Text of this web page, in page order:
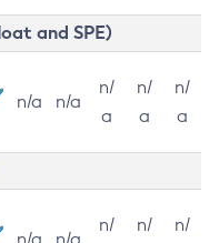
and SPE)
n/a n/a
n/
a
n/
a
n/
a
n/
n/
n/